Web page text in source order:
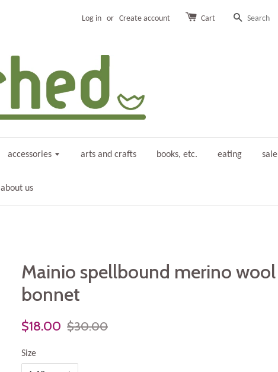
Log in or Create account Cart Search
accessories arts and crafts books, etc. eating sale
about us
Mainio spellbound merino wool
bonnet
$18.00 $30.00
Size